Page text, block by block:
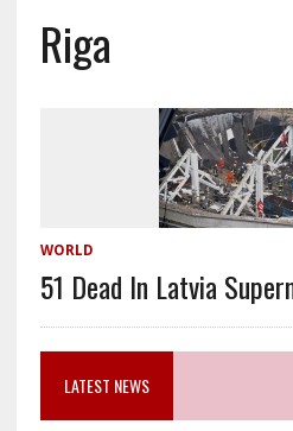
Riga
WORLD
51 Dead In Latvia
LATEST NEWS